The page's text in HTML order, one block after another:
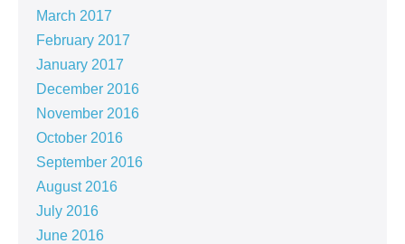
March 2017
February 2017
January 2017
December 2016
November 2016
October 2016
September 2016
August 2016
July 2016
June 2016